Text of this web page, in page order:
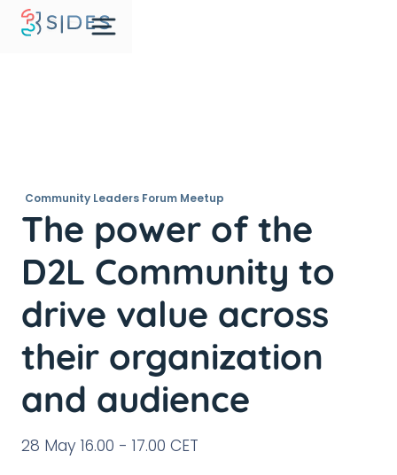
Community Leaders Forum Meetup
The power of the
D2L Community to
drive value across
their organization
and audience
28 May 16.00 - 17.00 CET